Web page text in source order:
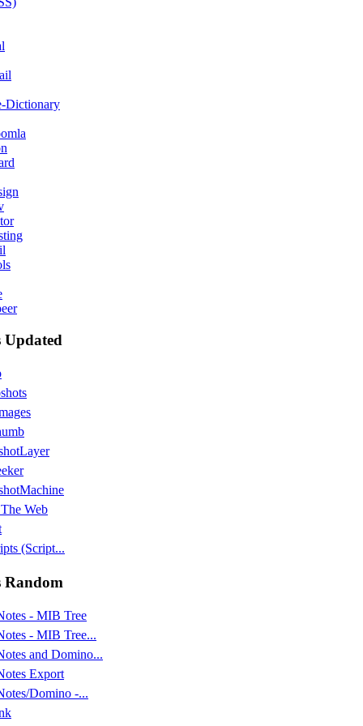
Dictionary
Web
(Script...
Random
- MIB Tree
- MIB Tree...
and Domino...
Export
Domino -...